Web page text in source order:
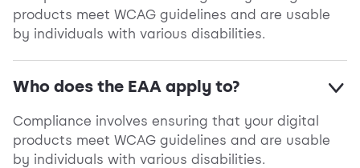
products meet WCAG guidelines and are usable
by individuals with various disabilities.
Who does the EAA apply to?
Compliance involves ensuring that your digital
products meet WCAG guidelines and are usable
by individuals with various disabilities.